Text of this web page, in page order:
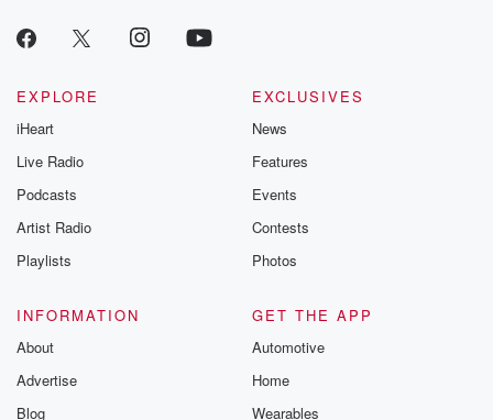
EXPLORE
iHeart
Live Radio
Podcasts
Artist Radio
Playlists
EXCLUSIVES
News
Features
Events
Contests
Photos
INFORMATION
About
Advertise
Blog
GET THE APP
Automotive
Home
Wearables